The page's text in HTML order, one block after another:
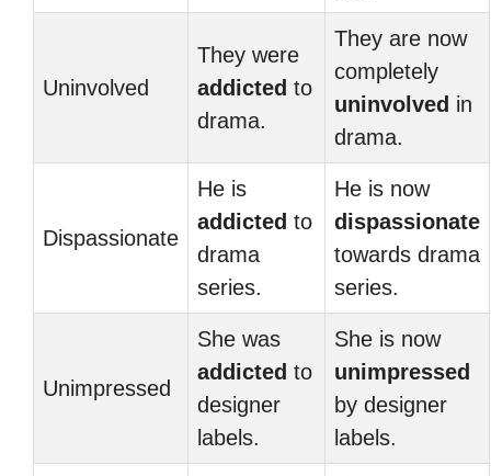
Uninvolved
They were
addicted to
drama.
They are now
completely
uninvolved in
drama.
Dispassionate
He is
addicted to
drama
series.
He is now
dispassionate
towards drama
series.
Unimpressed
She was
addicted to
designer
labels.
She is now
unimpressed
by designer
labels.